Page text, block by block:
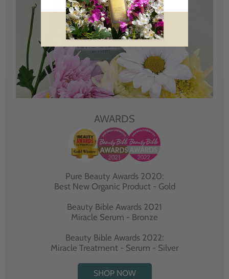
AWARDS
Pure Beauty Awards 2020:
Best New Organic Product - Gold
Beauty Bible Awards 2021
Miracle Serum - Bronze
Beauty Bible Awards 2022:
Miracle Treatment - Serum - Silver
SHOP NOW